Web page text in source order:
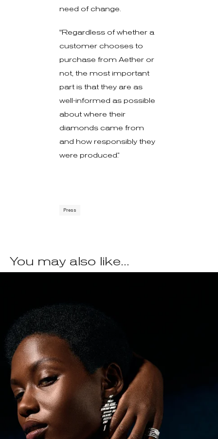
need of change.
"Regardless of whether a
customer chooses to
purchase from Aether or
not, the most important
part is that they are as
well-informed as possible
about where their
diamonds came from
and how responsibly they
were produced.”
Press
You may also like...